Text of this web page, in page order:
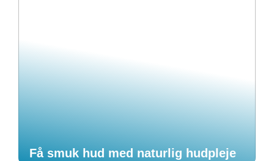
Få smuk hud med naturlig hudpleje